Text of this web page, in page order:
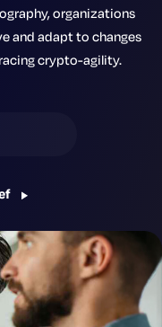
organizations
and adapt to changes
crypto-agility.